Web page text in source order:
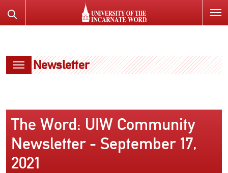
TO
the
Newsletter
The Word: UIW Community
Newsletter - September 17,
2021